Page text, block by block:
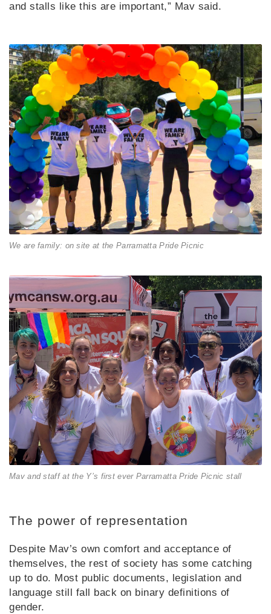
and stalls like this are important,” Mav said.
We are family: on site at the Parramatta Pride Picnic
Mav and staff at the Y’s first ever Parramatta Pride Picnic stall
The power of representation
Despite Mav’s own comfort and acceptance of
themselves, the rest of society has some catching
up to do. Most public documents, legislation and
language still fall back on binary definitions of
gender.